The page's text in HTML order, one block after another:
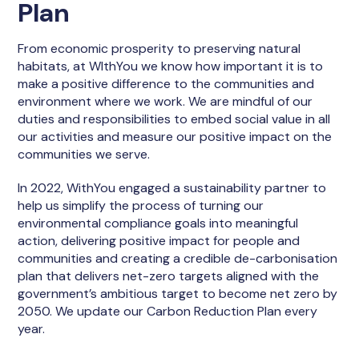
Plan
From economic prosperity to preserving natural
habitats, at WIthYou we know how important it is to
make a positive difference to the communities and
environment where we work. We are mindful of our
duties and responsibilities to embed social value in all
our activities and measure our positive impact on the
communities we serve.
In 2022, WithYou engaged a sustainability partner to
help us simplify the process of turning our
environmental compliance goals into meaningful
action, delivering positive impact for people and
communities and creating a credible de-carbonisation
plan that delivers net-zero targets aligned with the
government’s ambitious target to become net zero by
2050. We update our Carbon Reduction Plan every
year.